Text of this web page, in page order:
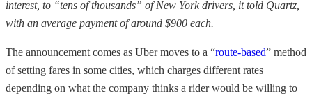
interest, to “tens of thousands” of New York drivers, it told Quartz,
with an average payment of around $900 each.
The announcement comes as Uber moves to a “route-based” method
of setting fares in some cities, which charges different rates
depending on what the company thinks a rider would be willing to